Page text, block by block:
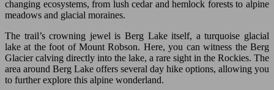
changing ecosystems, from lush cedar and hemlock forests to alpine
meadows and glacial moraines.
The trail’s crowning jewel is Berg Lake itself, a turquoise glacial
lake at the foot of Mount Robson. Here, you can witness the Berg
Glacier calving directly into the lake, a rare sight in the Rockies. The
area around Berg Lake offers several day hike options, allowing you
to further explore this alpine wonderland.